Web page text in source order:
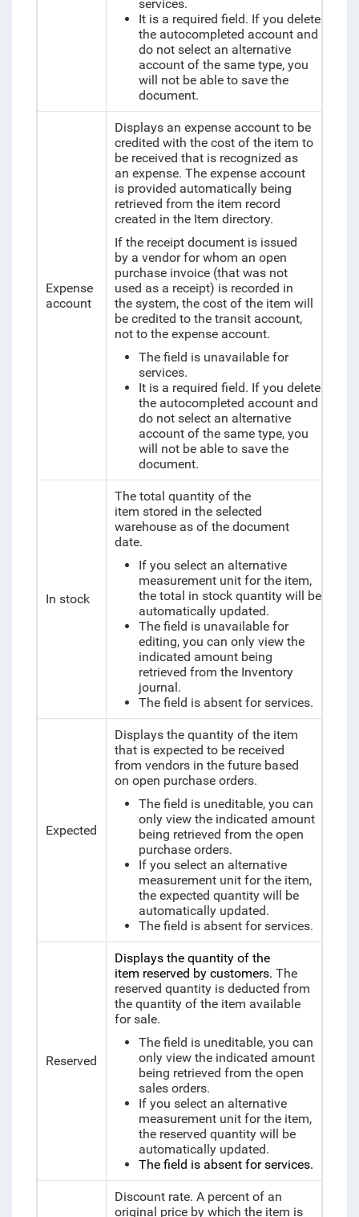
services.
It is a required field. If you delete
the autocompleted account and
do not select an alternative
account of the same type, you
will not be able to save the
document.
Expense
account
Displays an expense account to be
credited with the cost of the item to
be received that is recognized as
an expense. The expense account
is provided automatically being
retrieved from the item record
created in the Item directory.
If the receipt document is issued
by a vendor for whom an open
purchase invoice (that was not
used as a receipt) is recorded in
the system, the cost of the item will
be credited to the transit account,
not to the expense account.
The field is unavailable for
services.
It is a required field. If you delete
the autocompleted account and
do not select an alternative
account of the same type, you
will not be able to save the
document.
In stock
The total quantity of the
item stored in the selected
warehouse as of the document
date.
If you select an alternative
measurement unit for the item,
the total in stock quantity will be
automatically updated.
The field is unavailable for
editing, you can only view the
indicated amount being
retrieved from the Inventory
journal.
The field is absent for services.
Expected
Displays the quantity of the item
that is expected to be received
from vendors in the future based
on open purchase orders.
The field is uneditable, you can
only view the indicated amount
being retrieved from the open
purchase orders.
If you select an alternative
measurement unit for the item,
the expected quantity will be
automatically updated.
The field is absent for services.
Reserved
Displays the quantity of the
item reserved by customers. The
reserved quantity is deducted from
the quantity of the item available
for sale.
The field is uneditable, you can
only view the indicated amount
being retrieved from the open
sales orders.
If you select an alternative
measurement unit for the item,
the reserved quantity will be
automatically updated.
The field is absent for services.
Discount rate. A percent of an
original price by which the item is